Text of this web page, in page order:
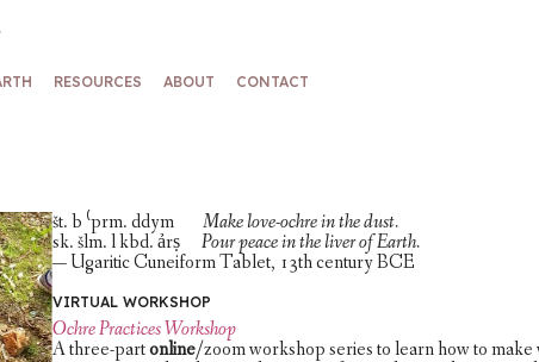
RESOURCES ABOUT CONTACT
št. b ⁽prm. ddym Make love-ochre in the dust.
sk. šlm. l kbd. ảrṣ Pour peace in the liver of Earth.
— Ugaritic Cuneiform Tablet, 13th century BCE
VIRTUAL WORKSHOP
Ochre Practices Workshop
A three-partonline/zoom workshop series to learn how to